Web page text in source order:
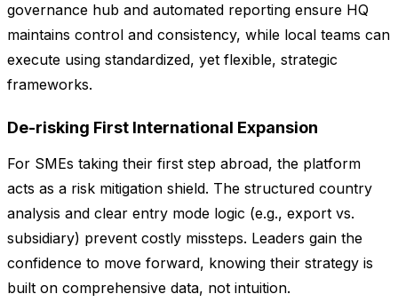
governance hub and automated reporting ensure HQ
maintains control and consistency, while local teams can
execute using standardized, yet flexible, strategic
frameworks.
De-risking First International Expansion
For SMEs taking their first step abroad, the platform
acts as a risk mitigation shield. The structured country
analysis and clear entry mode logic (e.g., export vs.
subsidiary) prevent costly missteps. Leaders gain the
confidence to move forward, knowing their strategy is
built on comprehensive data, not intuition.